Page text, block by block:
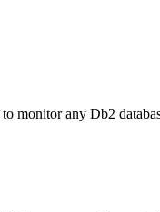
to monitor any Db2